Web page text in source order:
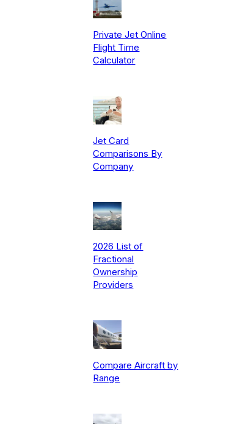
Private Jet Online
Flight Time
Calculator
Jet Card
Comparisons By
Company
2026 List of
Fractional
Ownership
Providers
Compare Aircraft by
Range